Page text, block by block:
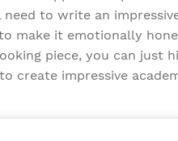
to write an
make it emotionally
piece, you can just
create impressive